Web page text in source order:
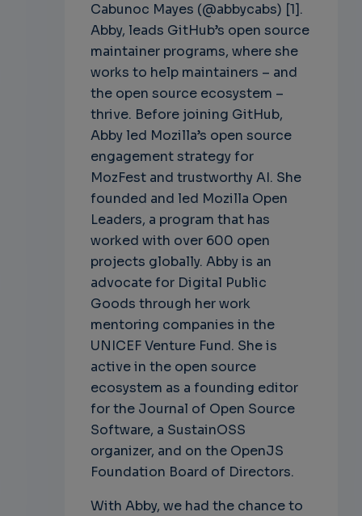
Cabunoc Mayes (@abbycabs) [1].
Abby, leads GitHub’s open source
maintainer programs, where she
works to help maintainers – and
the open source ecosystem –
thrive. Before joining GitHub,
Abby led Mozilla’s open source
engagement strategy for
MozFest and trustworthy AI. She
founded and led Mozilla Open
Leaders, a program that has
worked with over 600 open
projects globally. Abby is an
advocate for Digital Public
Goods through her work
mentoring companies in the
UNICEF Venture Fund. She is
active in the open source
ecosystem as a founding editor
for the Journal of Open Source
Software, a SustainOSS
organizer, and on the OpenJS
Foundation Board of Directors.
With Abby, we had the chance to